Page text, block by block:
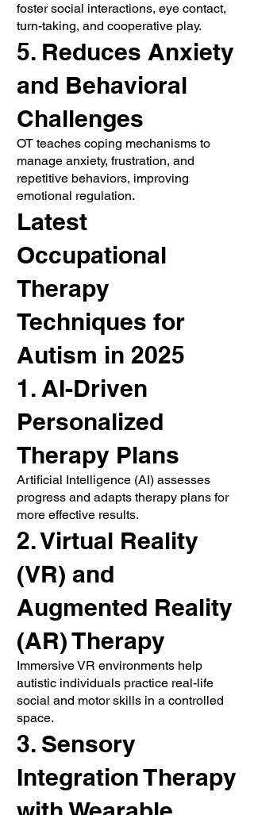
foster social interactions, eye contact,
turn-taking, and cooperative play.
5. Reduces Anxiety
and Behavioral
Challenges
OT teaches coping mechanisms to
manage anxiety, frustration, and
repetitive behaviors, improving
emotional regulation.
Latest
Occupational
Therapy
Techniques for
Autism in 2025
1. AI-Driven
Personalized
Therapy Plans
Artificial Intelligence (AI) assesses
progress and adapts therapy plans for
more effective results.
2. Virtual Reality
(VR) and
Augmented Reality
(AR) Therapy
Immersive VR environments help
autistic individuals practice real-life
social and motor skills in a controlled
space.
3. Sensory
Integration Therapy